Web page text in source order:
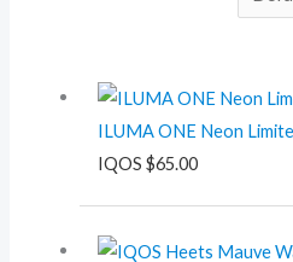
ILUMA ONE Neon
IQOS $65.00